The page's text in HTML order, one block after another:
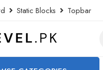
Static Blocks Topbar